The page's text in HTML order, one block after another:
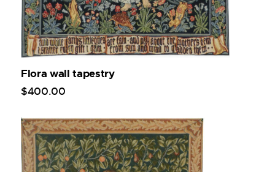
Flora wall tapestry
$400.00